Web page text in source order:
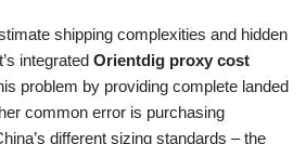
shipping complexities and hidden
integrated Orientdig proxy cost
problem by providing complete landed
common error is purchasing
different sizing standards – the